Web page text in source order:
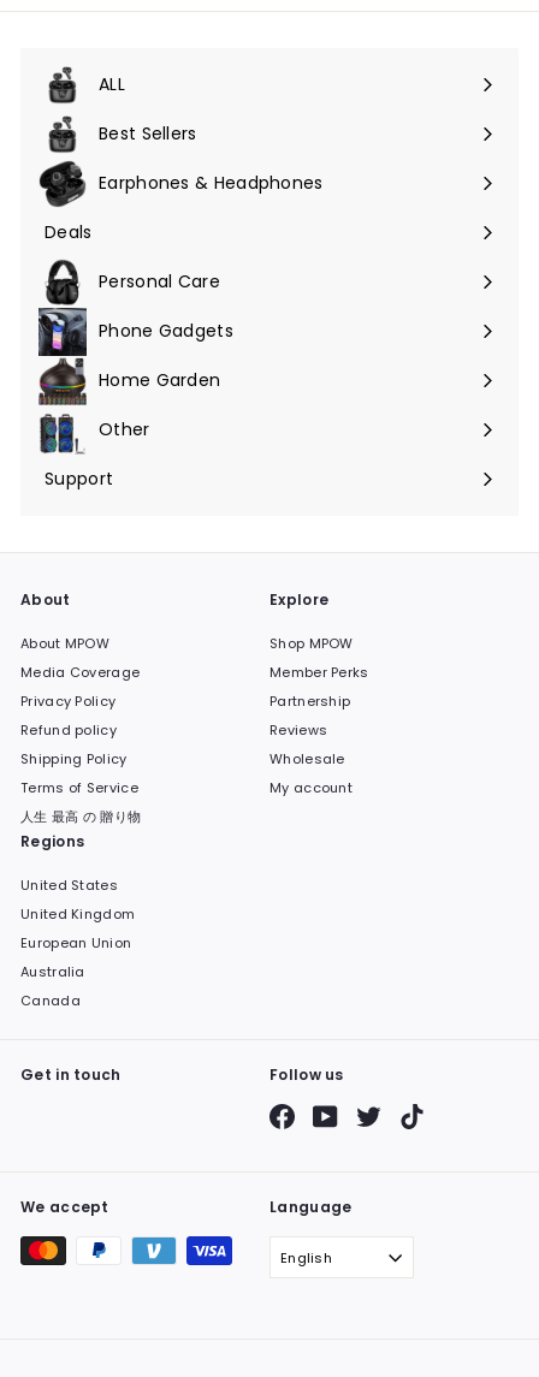
ALL
Expand
submenuBest Sellers
Earphones & Headphones
Expand
submenu
Deals
Expand
submenuPersonal Care
Phone Gadgets
Expand
submenuHome Garden
Expand
submenuOther
Expand
submenu
Support
Expand
About
About MPOW
Media Coverage
Privacy Policy
Refund policy
Shipping Policy
Terms of Service
人生 最高 の 贈り物
Explore
Shop MPOW
Member Perks
Partnership
Reviews
Wholesale
My account
Regions
United States
United Kingdom
European Union
Australia
Canada
Get in touch Follow us
FacebookYouTubeTwitter
We accept Language
English